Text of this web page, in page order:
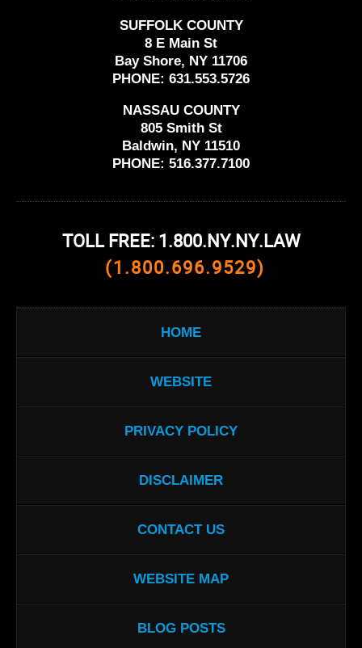
SUFFOLK COUNTY
8 E Main St
Bay Shore, NY 11706
PHONE: 631.553.5726
NASSAU COUNTY
805 Smith St
Baldwin, NY 11510
PHONE: 516.377.7100
TOLL FREE: 1.800.NY.NY.LAW
(1.800.696.9529)
HOME
WEBSITE
PRIVACY POLICY
DISCLAIMER
CONTACT US
WEBSITE MAP
BLOG POSTS